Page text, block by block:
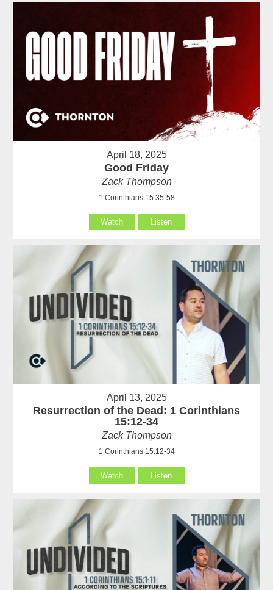
April 18, 2025
Good Friday
Zack Thompson
1 Corinthians 15:35-58
Watch Listen
April 13, 2025
Resurrection of the Dead: 1 Corinthians
15:12-34
Zack Thompson
1 Corinthians 15:12-34
Watch Listen